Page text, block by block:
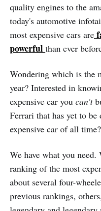
quality engines to the
today's automotive
most expensive cars are
powerful than ever
Wondering which is the
year? Interested in
expensive car you can't
Ferrari that has yet to be
expensive car of all time?
We have what you
ranking of the most
about several four-
previous rankings,